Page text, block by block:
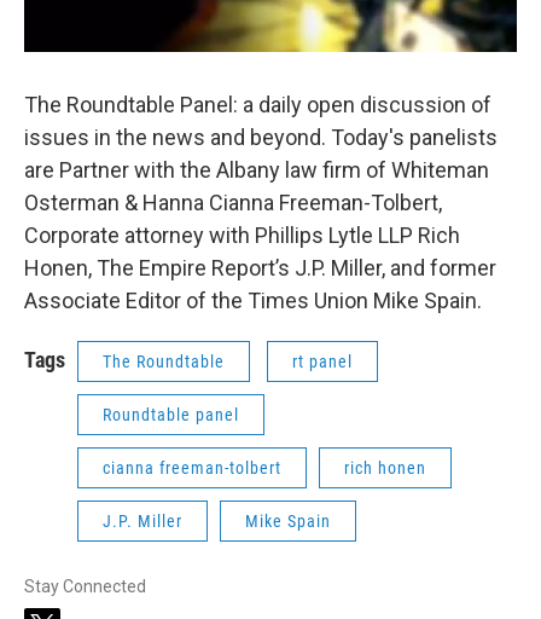
The Roundtable Panel: a daily open discussion of
issues in the news and beyond. Today's panelists
are Partner with the Albany law firm of Whiteman
Osterman & Hanna Cianna Freeman-Tolbert,
Corporate attorney with Phillips Lytle LLP Rich
Honen, The Empire Report’s J.P. Miller, and former
Associate Editor of the Times Union Mike Spain.
Tags The Roundtable rt panel
Roundtable panel
cianna freeman-tolbert rich honen
J.P. Miller Mike Spain
Stay Connected